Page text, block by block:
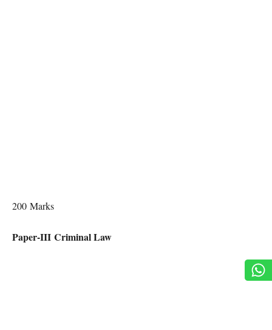
200 Marks
Paper-III Criminal Law